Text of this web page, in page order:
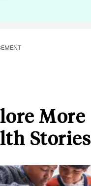
More
Stories